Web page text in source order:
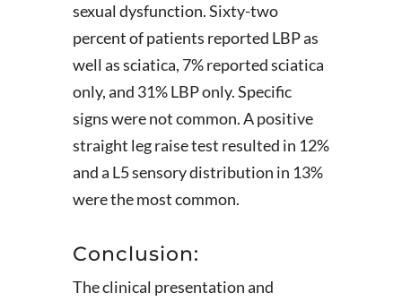
sexual dysfunction. Sixty-two
percent of patients reported LBP as
well as sciatica, 7% reported sciatica
only, and 31% LBP only. Specific
signs were not common. A positive
straight leg raise test resulted in 12%
and a L5 sensory distribution in 13%
were the most common.
Conclusion:
The clinical presentation and